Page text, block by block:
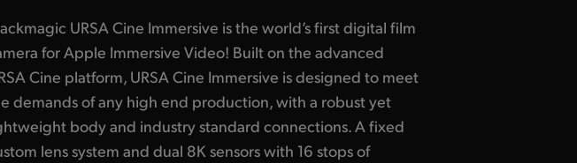
URSA Cine Immersive is the world’s first digital film
for Apple Immersive Video! Built on the advanced
Cine platform, URSA Cine Immersive is designed to meet
demands of any high end production, with a robust yet
body and industry standard connections. A fixed
lens system and dual 8K sensors with 16 stops of